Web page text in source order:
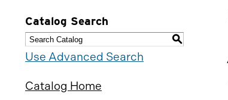
Catalog Search
S
Use Advanced Search
Catalog Home